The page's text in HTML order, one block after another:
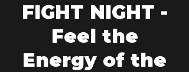
FIGHT NIGHT -
Feel the
Energy of the